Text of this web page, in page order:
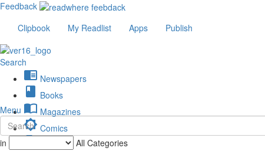
Feedback
Clipbook
My Readlist Apps Publish
Search
chrome_reader_mode Newspapers
book Books
import_contacts Magazines
brightness_low Comics
description Journals
Menu
in All Categories